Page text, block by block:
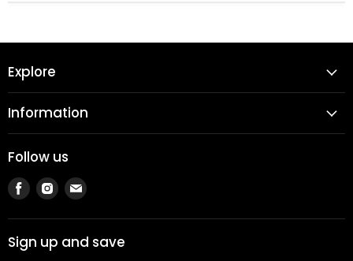
Explore
Information
Follow us
Find
us
on
Facebook
Find
us
on
Instagram
Find
on
Email
Sign up and save